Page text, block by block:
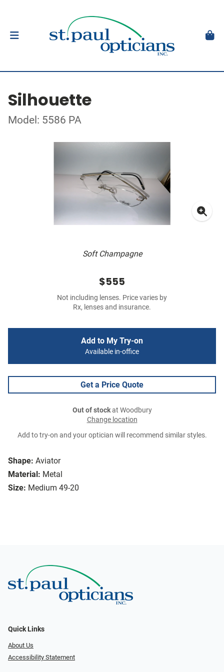
Silhouette
Model: 5586 PA
Soft Champagne
Shape: Aviator
Material: Metal
Size: Medium 49-20
$555
Not including lenses. Price varies by
Rx, lenses and insurance.
Add to My Try-on
Available in-office
Get a Price Quote
Out of stockat Woodbury
Change location
Add to try-on and your optician will recommend similar styles.
Quick Links
About Us
Accessibility Statement